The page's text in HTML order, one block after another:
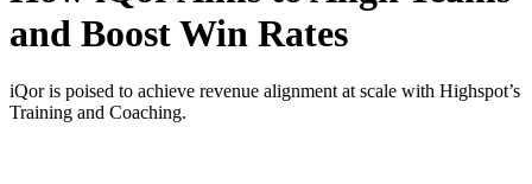
and Boost Win Rates
iQor is poised to achieve revenue alignment at scale with Highspot’s
Training and Coaching.